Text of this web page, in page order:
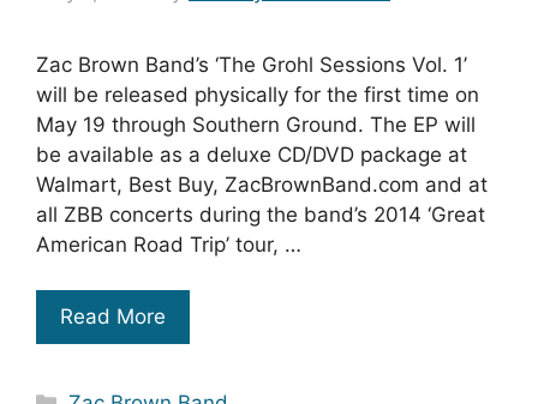
Zac Brown Band’s ‘The Grohl Sessions Vol. 1’
will be released physically for the first time on
May 19 through Southern Ground. The EP will
be available as a deluxe CD/DVD package at
Walmart, Best Buy, ZacBrownBand.com and at
all ZBB concerts during the band’s 2014 ‘Great
American Road Trip’ tour, …
Read More
Categories